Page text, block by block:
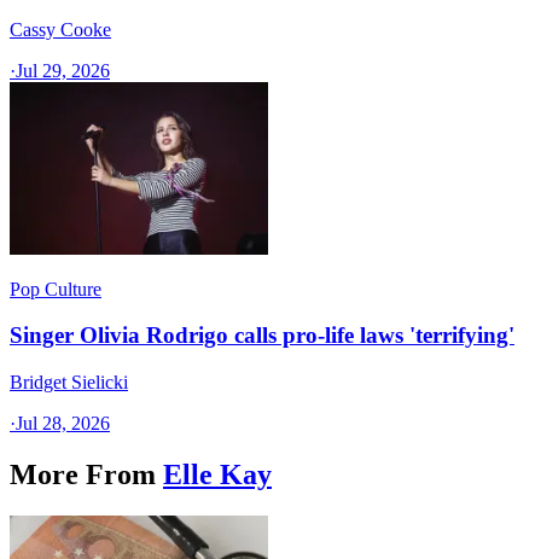
Cassy Cooke
·Jul 29, 2026
Pop Culture
Singer Olivia Rodrigo calls pro-life laws 'terrifying'
Bridget Sielicki
·Jul 28, 2026
More From Elle Kay